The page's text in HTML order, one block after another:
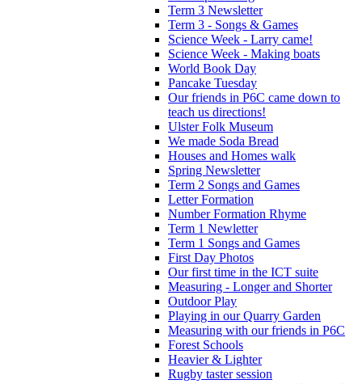
Term 3 Newsletter
Term 3 - Songs & Games
Science Week - Larry came!
Science Week - Making boats
World Book Day
Pancake Tuesday
Our friends in P6C came down to
teach us directions!
Ulster Folk Museum
We made Soda Bread
Houses and Homes walk
Spring Newsletter
Term 2 Songs and Games
Letter Formation
Number Formation Rhyme
Term 1 Newletter
Term 1 Songs and Games
First Day Photos
Our first time in the ICT suite
Measuring - Longer and Shorter
Outdoor Play
Playing in our Quarry Garden
Measuring with our friends in P6C
Forest Schools
Heavier & Lighter
Rugby taster session